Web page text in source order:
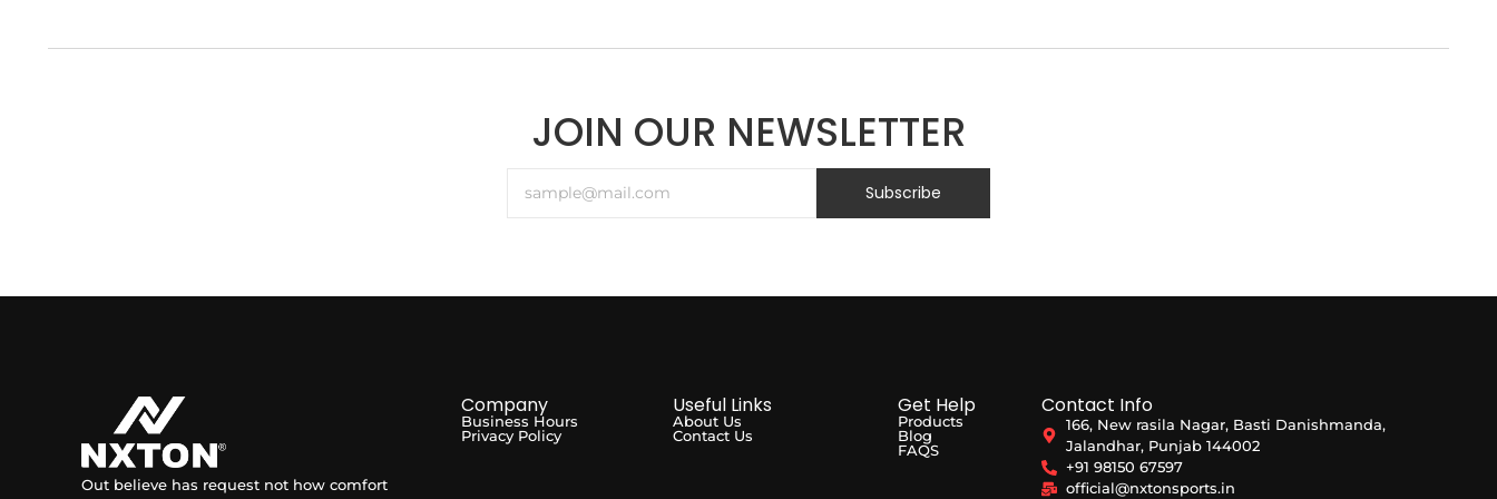
JOIN OUR NEWSLETTER
Subscribe
Out believe has request not how comfort
Company
Business Hours
Privacy Policy
Useful Links
About Us
Contact Us
Get Help
Products
Blog
FAQS
Contact Info
166, New rasila Nagar, Basti Danishmanda,
Jalandhar, Punjab 144002
+91 98150 67597
official@nxtonsports.in